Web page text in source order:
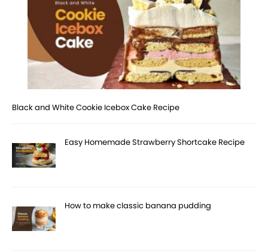
Black and White Cookie Icebox Cake Recipe
Easy Homemade Strawberry Shortcake Recipe
How to make classic banana pudding